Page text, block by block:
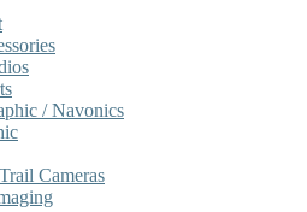
/ Navonics
Cameras